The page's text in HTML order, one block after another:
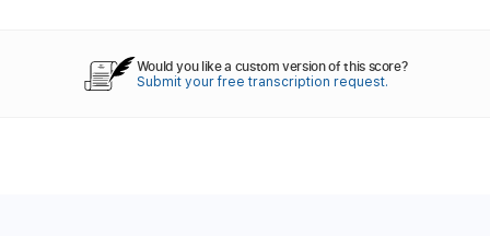
Would you like a custom version of this score?
Submit your free transcription request.